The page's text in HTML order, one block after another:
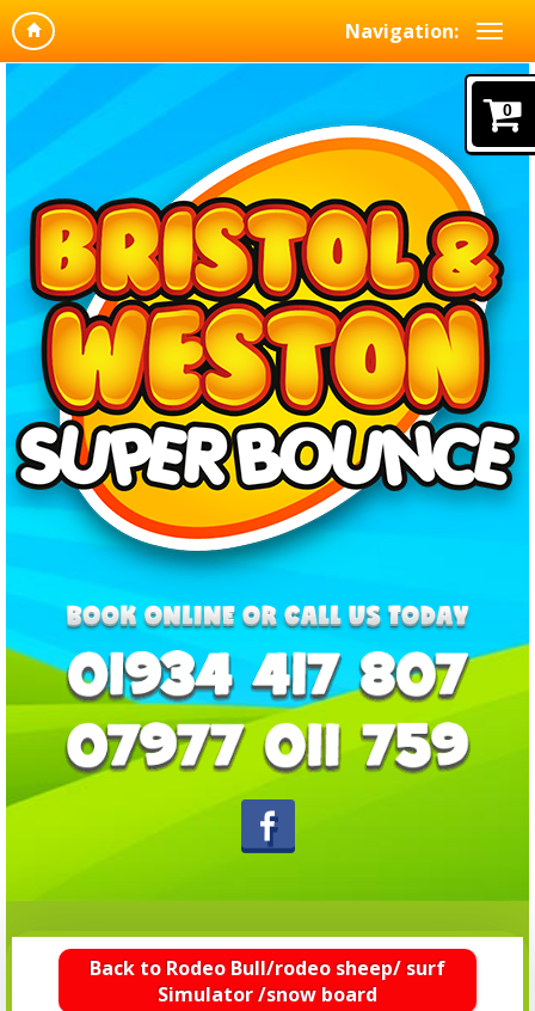
Navigation:
Back to Rodeo Bull/rodeo sheep/ surf
Simulator /snow board
0